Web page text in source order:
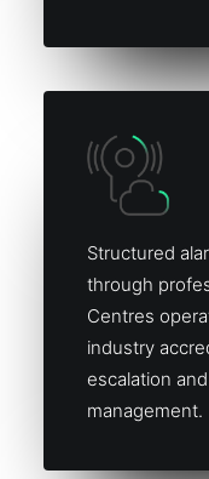
Structured
through
Centres
industry
escalation
management.